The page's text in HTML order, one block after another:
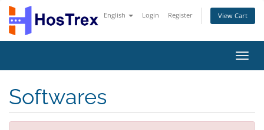
English Login Register View Cart
Softwares